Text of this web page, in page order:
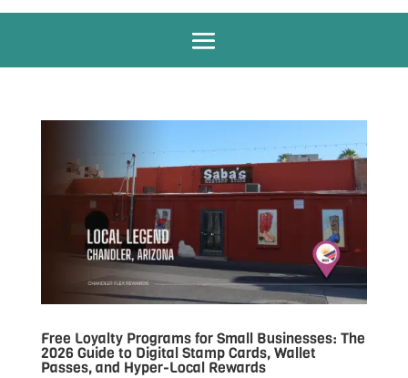
Free Loyalty Programs for Small Businesses: The
2026 Guide to Digital Stamp Cards, Wallet
Passes, and Hyper-Local Rewards